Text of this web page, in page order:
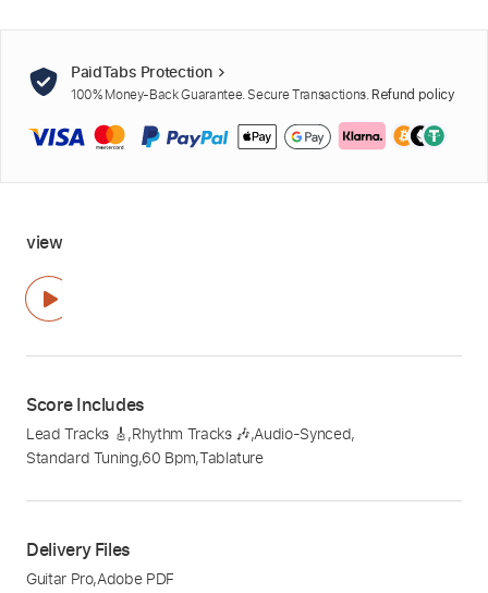
PaidTabs Protection
100% Money-Back Guarantee. Secure Transactions. Refund policy
view
Score Includes
Lead Tracks 🎸,Rhythm Tracks 🎶,Audio-Synced,
Standard Tuning,60 Bpm,Tablature
Delivery Files
Guitar Pro,Adobe PDF